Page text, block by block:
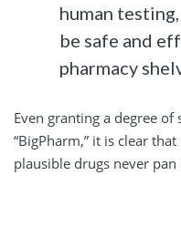
human
be safe and
pharmacy
Even granting a degree
“BigPharm,” it is clear
plausible drugs never pan